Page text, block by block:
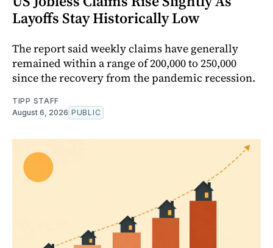
Layoffs Stay Historically Low
The report said weekly claims have generally
remained within a range of 200,000 to 250,000
since the recovery from the pandemic recession.
TIPP STAFF
August 6, 2026 PUBLIC